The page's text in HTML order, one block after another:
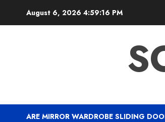
August 6, 2026 4:59:17 PM
ARE MIRROR WARDROBE SLIDING